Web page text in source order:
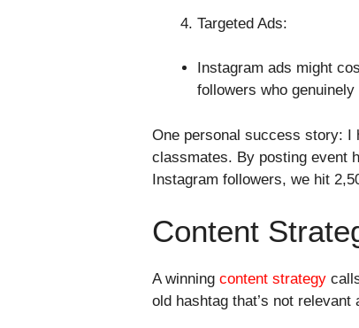
Targeted Ads:
Instagram ads might
followers who
One personal success story: I
classmates. By posting event
Instagram followers, we hit
Content
A winning content strategy
old hashtag that’s not